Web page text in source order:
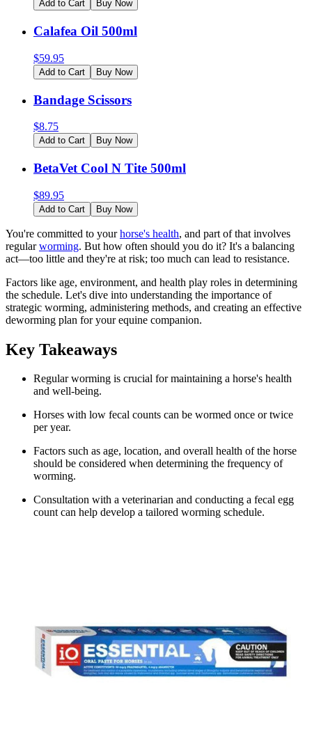
Add to Cart Buy Now
Calafea Oil 500ml
$59.95
Add to Cart Buy Now
Bandage Scissors
$8.75
Add to Cart Buy Now
BetaVet Cool N Tite 500ml
$89.95
Add to Cart Buy Now
You're committed to yourhorse's health, and part of that involves
regularworming. But how often should you do it? It's a balancing
act—too little and they're at risk; too much can lead to resistance.
Factors like age, environment, and health play roles in determining
the schedule. Let's dive into understanding the importance of
strategic worming, administering methods, and creating an effective
deworming plan for your equine companion.
Key Takeaways
Regular worming is crucial for maintaining a horse's health
and well-being.
Horses with low fecal counts can be wormed once or twice
per year.
Factors such as age, location, and overall health of the horse
should be considered when determining the frequency of
worming.
Consultation with a veterinarian and conducting a fecal egg
count can help develop a tailored worming schedule.